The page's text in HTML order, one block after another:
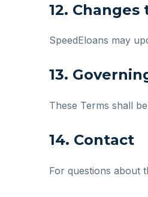
12.
SpeedEloans may
13.
These Terms shall
14. Contact
For questions about